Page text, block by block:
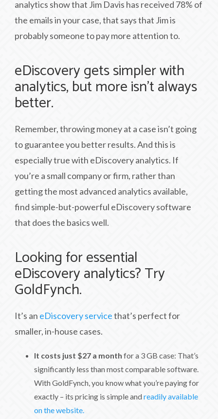
analytics show that Jim Davis has received 78% of
the emails in your case, that says that Jim is
probably someone to pay more attention to.
eDiscovery gets simpler with
analytics, but more isn’t always
better.
Remember, throwing money at a case isn’t going
to guarantee you better results. And this is
especially true with eDiscovery analytics. If
you’re a small company or firm, rather than
getting the most advanced analytics available,
find simple-but-powerful eDiscovery software
that does the basics well.
Looking for essential
eDiscovery analytics? Try
GoldFynch.
It’s an eDiscovery servicethat’s perfect for
smaller, in-house cases.
It costs just $27 a month for a 3 GB case: That’s
significantly less than most comparable software.
With GoldFynch, you know what you’re paying for
exactly – its pricing is simple andreadily available
on the website.